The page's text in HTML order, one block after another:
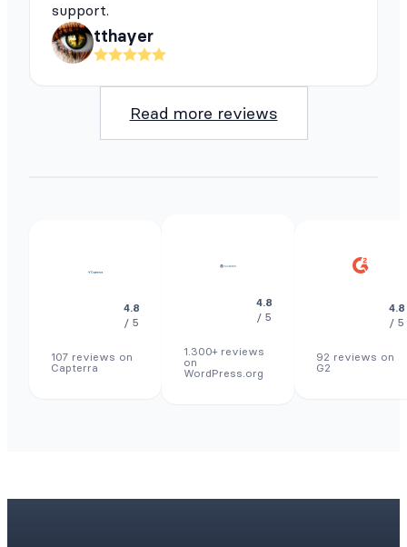
support.
tthayer
Read more reviews
4.8
/ 5
107 reviews on
Capterra
4.8
/ 5
1.300+ reviews
on
WordPress.org
4.8
/ 5
92 reviews on
G2